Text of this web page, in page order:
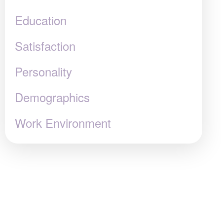
Education
Satisfaction
Personality
Demographics
Work Environment